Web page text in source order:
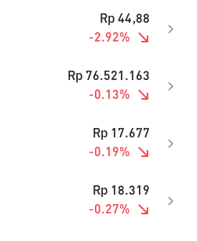
Rp 44,88
-2.92%
Rp 76.521.163
-0.13%
Rp 17.677
-0.19%
Rp 18.319
-0.27%